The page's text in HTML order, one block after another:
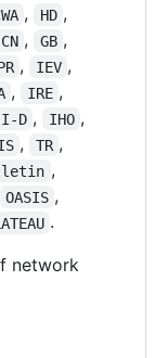
, HD ,
CN , GB ,
, IEV ,
, IRE ,
I-D , IHO ,
, TR ,
,
OASIS ,
.
network